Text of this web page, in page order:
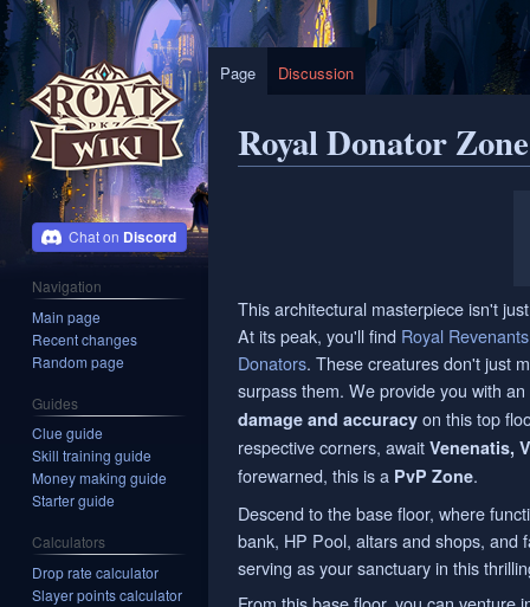
Royal Donator Zone
This architectural masterpiece isn't
At its peak, you'll find Royal Revenants
Donators. These creatures don't just
surpass them. We provide you with
damage and accuracy on this top
respective corners, await Venenatis,
forewarned, this is a PvP Zone.
Descend to the base floor, where
bank, HP Pool, altars and shops, and
serving as your sanctuary in this
Page Discussion
Discord
Navigation
Main page
Recent changes
Random page
Guides
Clue guide
Skill training guide
Money making guide
Starter guide
Calculators
Drop rate calculator
Slayer points calculator